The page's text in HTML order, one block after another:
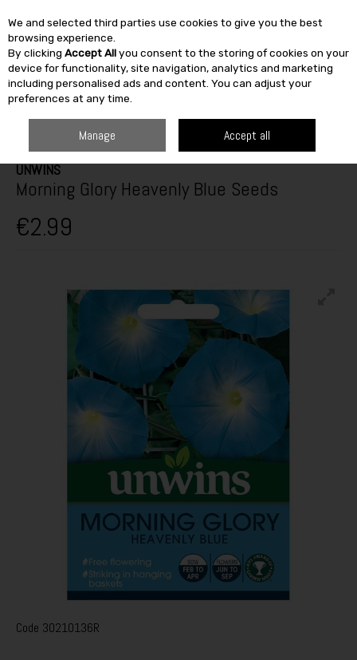
Skip to content
SEARCH
UNWINS
Morning Glory Heavenly Blue Seeds
€2.99
Code 30210136R
We and selected third parties use cookies to give you the best
browsing experience.
By clicking Accept Allyou consent to the storing of cookies on your
device for functionality, site navigation, analytics and marketing
including personalised ads and content. You can adjust your
preferences at any time.
Manage Accept all